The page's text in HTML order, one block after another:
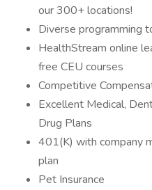
our 300+ locations!
Diverse programming
HealthStream online
free CEU courses
Competitive
Excellent Medical,
Drug Plans
401(K) with company
plan
Pet Insurance